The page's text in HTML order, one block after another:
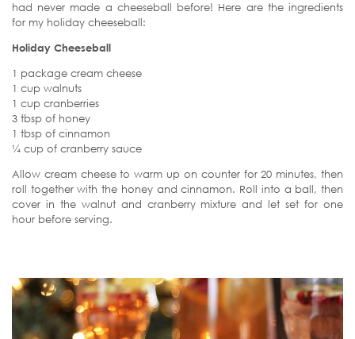
had never made a cheeseball before! Here are the ingredients
for my holiday cheeseball:
Holiday Cheeseball
1 package cream cheese
1 cup walnuts
1 cup cranberries
3 tbsp of honey
1 tbsp of cinnamon
¼ cup of cranberry sauce
Allow cream cheese to warm up on counter for 20 minutes, then
roll together with the honey and cinnamon. Roll into a ball, then
cover in the walnut and cranberry mixture and let set for one
hour before serving.